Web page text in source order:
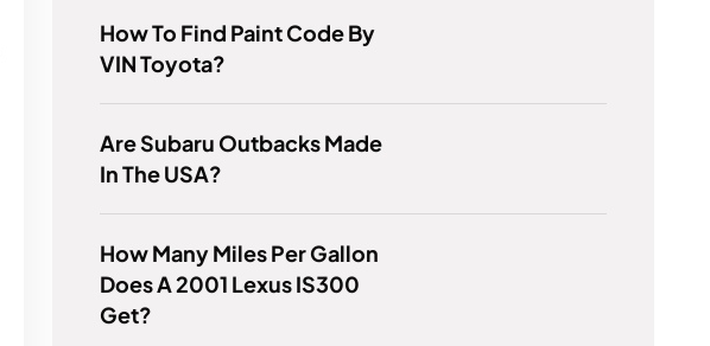
How To Find Paint Code By
VIN Toyota?
Are Subaru Outbacks Made
In The USA?
How Many Miles Per Gallon
Does A 2001 Lexus IS300
Get?